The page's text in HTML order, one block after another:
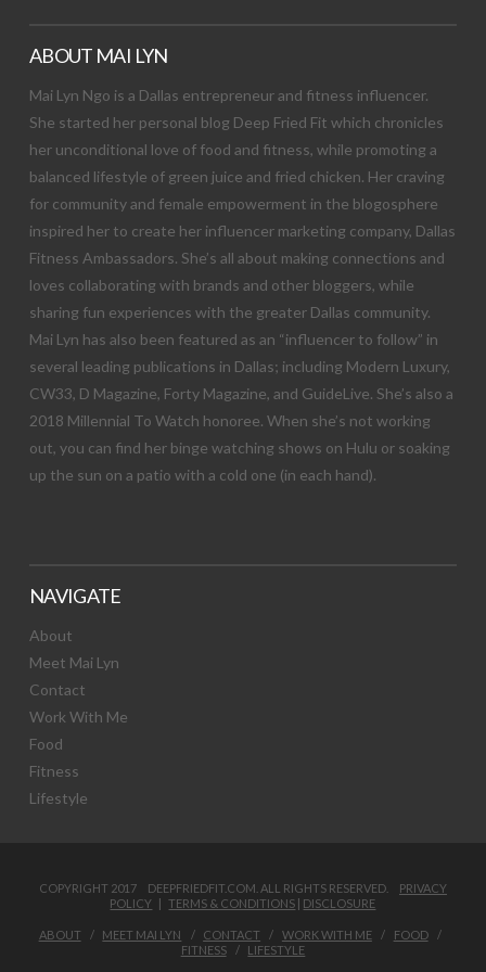
ABOUT MAI LYN
Mai Lyn Ngo is a Dallas entrepreneur and fitness influencer.
She started her personal blog Deep Fried Fit which chronicles
her unconditional love of food and fitness, while promoting a
balanced lifestyle of green juice and fried chicken. Her craving
for community and female empowerment in the blogosphere
inspired her to create her influencer marketing company, Dallas
Fitness Ambassadors. She’s all about making connections and
loves collaborating with brands and other bloggers, while
sharing fun experiences with the greater Dallas community.
Mai Lyn has also been featured as an “influencer to follow” in
several leading publications in Dallas; including Modern Luxury,
CW33, D Magazine, Forty Magazine, and GuideLive. She’s also a
2018 Millennial To Watch honoree. When she’s not working
out, you can find her binge watching shows on Hulu or soaking
up the sun on a patio with a cold one (in each hand).
NAVIGATE
About
Meet Mai Lyn
Contact
Work With Me
Food
Fitness
Lifestyle
COPYRIGHT 2017 DEEPFRIEDFIT.COM. ALL RIGHTS RESERVED. PRIVACY
POLICY |TERMS & CONDITIONS | DISCLOSURE
ABOUT MEET MAI LYN CONTACT WORK WITH ME
FOOD
FITNESS
LIFESTYLE